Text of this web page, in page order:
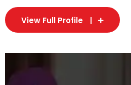
View Full Profile